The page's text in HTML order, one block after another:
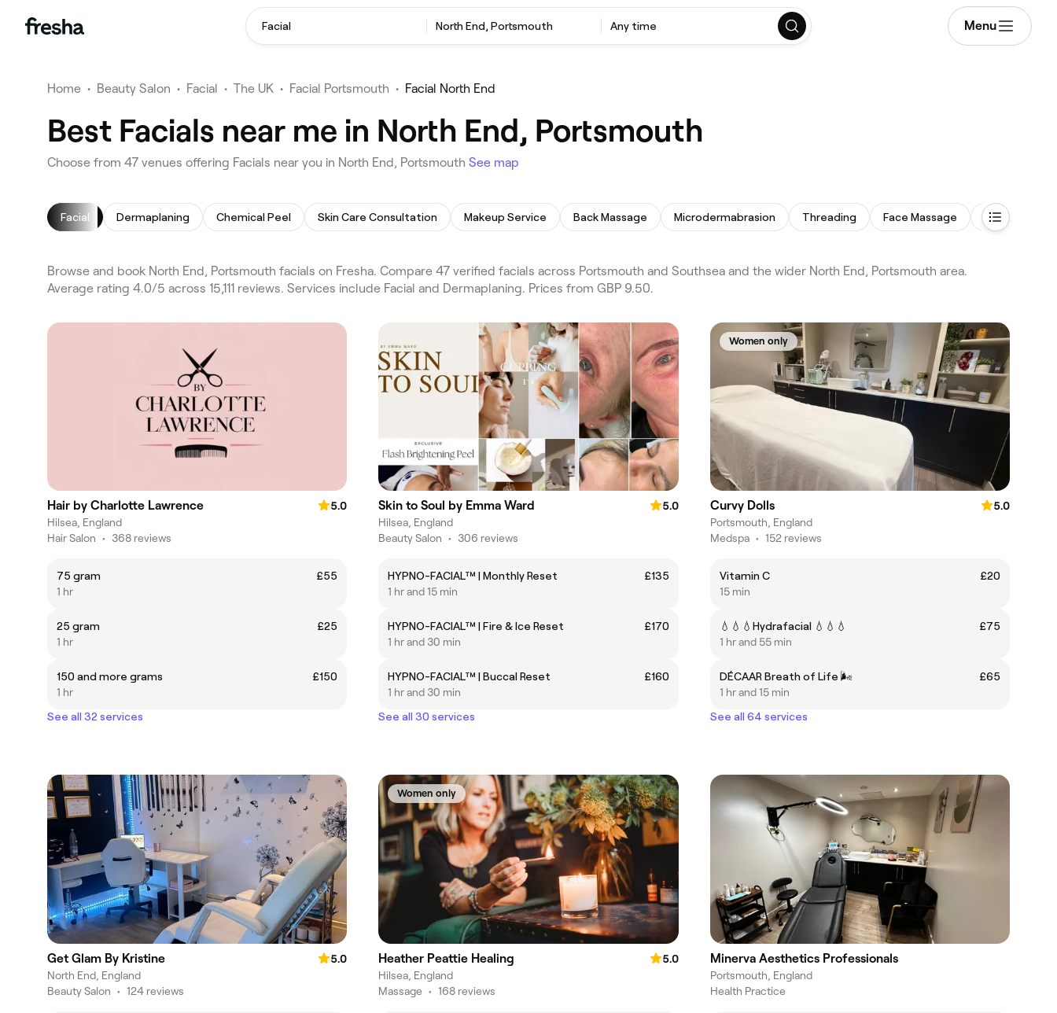
Facial North End, Portsmouth Any time Menu
Home • Beauty Salon • Facial • The UK • Facial Portsmouth • Facial North End
Best Facials near me in North End, Portsmouth
Choose from 47 venues offering Facials near you in North End, Portsmouth See map
Facial Dermaplaning Chemical Peel Skin Care Consultation Makeup Service Back Massage Microdermabrasion Threading Face Massage Acne Facial
Browse and book North End, Portsmouth facials on Fresha. Compare 47 verified facials across Portsmouth and Southsea and the wider North End, Portsmouth area.
Average rating 4.0/5 across 15,111 reviews. Services include Facial and Dermaplaning. Prices from GBP 9.50.
Hair by Charlotte Lawrence
5.0
Hilsea, England
Hair Salon • 368 reviews
75 gram
£55
1 hr
25 gram
£25
1 hr
150 and more grams
£150
1 hr
See all 32 services
Skin to Soul by Emma Ward
5.0
Hilsea, England
Beauty Salon • 306 reviews
HYPNO-FACIAL™ | Monthly Reset
£135
1 hr and 15 min
HYPNO-FACIAL™ | Fire & Ice Reset
£170
1 hr and 30 min
HYPNO-FACIAL™ | Buccal Reset
£160
1 hr and 30 min
See all 30 services
Women only
Curvy Dolls
5.0
Portsmouth, England
Medspa • 152 reviews
Vitamin C
£20
15 min
💧💧💧Hydrafacial 💧💧💧
£75
1 hr and 55 min
DÉCAAR Breath of Life 🌬️
£65
1 hr and 15 min
See all 64 services
Get Glam By Kristine
5.0
North End, England
Beauty Salon • 124 reviews
Women only
Heather Peattie Healing
5.0
Hilsea, England
Massage • 168 reviews
Minerva Aesthetics Professionals
Portsmouth, England
Health Practice